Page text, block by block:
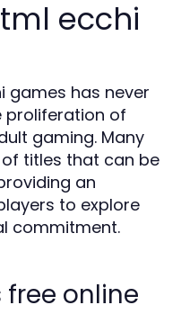
ecchi
games has never
proliferation of
gaming. Many
titles that can be
an
to explore
commitment.
online